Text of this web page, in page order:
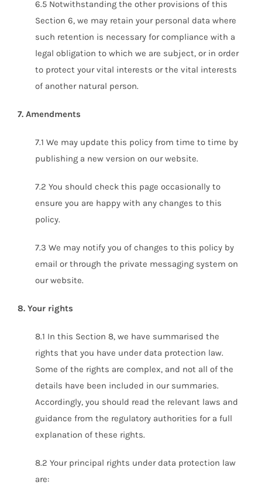
6.5 Notwithstanding the other provisions of this
Section 6, we may retain your personal data where
such retention is necessary for compliance with a
legal obligation to which we are subject, or in order
to protect your vital interests or the vital interests
of another natural person.
7. Amendments
7.1 We may update this policy from time to time by
publishing a new version on our website.
7.2 You should check this page occasionally to
ensure you are happy with any changes to this
policy.
7.3 We may notify you of changes to this policy by
email or through the private messaging system on
our website.
8. Your rights
8.1 In this Section 8, we have summarised the
rights that you have under data protection law.
Some of the rights are complex, and not all of the
details have been included in our summaries.
Accordingly, you should read the relevant laws and
guidance from the regulatory authorities for a full
explanation of these rights.
8.2 Your principal rights under data protection law
are: